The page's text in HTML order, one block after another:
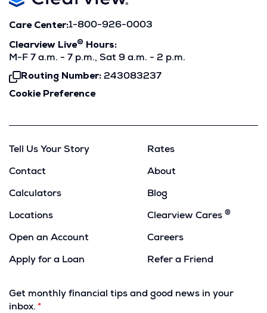
Care Center:1-800-926-0003
Clearview Live®
Hours:
M-F 7 a.m. - 7 p.m., Sat 9 a.m. - 2 p.m.
Routing Number: 243083237
Click
To
Cookie Preference
Tell Us Your Story
Contact
Calculators
Locations
Open an Account
Apply for a Loan
Rates
About
Blog
Clearview Cares ®
Careers
Refer a Friend
a
Get monthly financial tips and good news in your
inbox.